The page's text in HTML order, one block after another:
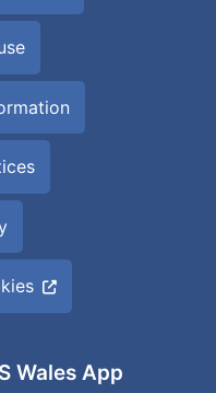
Wales App